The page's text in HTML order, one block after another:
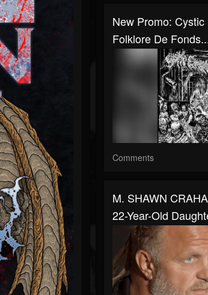
New Promo:
Folklore De
Comments
M. SHAWN
22-Year-Old